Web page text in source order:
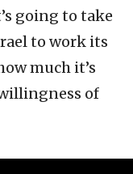
going to take
to work its
much it’s
of